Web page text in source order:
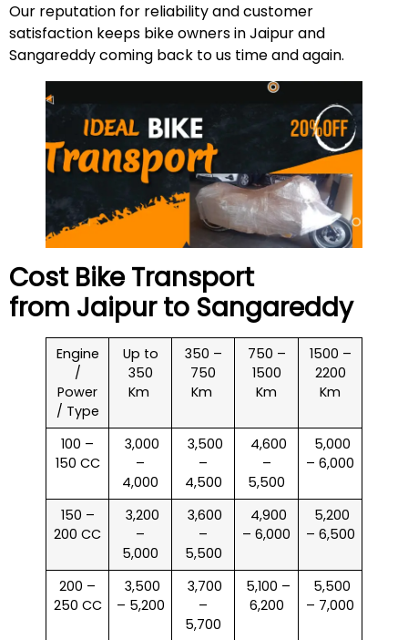
Our reputation for reliability and customer
satisfaction keeps bike owners in Jaipur and
Sangareddy coming back to us time and again.
Cost Bike Transport
from Jaipur to Sangareddy
Engine
/
Power
/ Type
Up to
350
Km
350 –
750
Km
750 –
1500
Km
1500 –
2200
Km
100 –
150 CC
₹ 3,000
–
4,000
₹ 3,500
–
4,500
₹ 4,600
–
5,500
₹ 5,000
– 6,000
150 –
200 CC
₹ 3,200
–
5,000
₹ 3,600
–
5,500
₹ 4,900
– 6,000
₹ 5,200
– 6,500
200 –
250 CC
₹ 3,500
– 5,200
₹ 3,700
–
5,700
₹ 5,100 –
6,200
₹ 5,500
– 7,000